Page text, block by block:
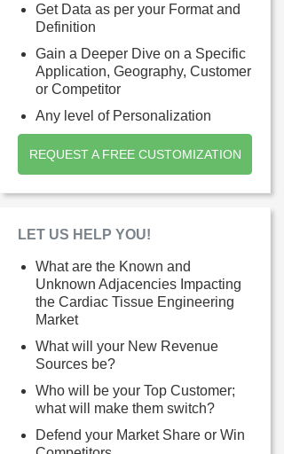
Get Data as per your Format and
Definition
Gain a Deeper Dive on a Specific
Application, Geography, Customer
or Competitor
Any level of Personalization
REQUEST A FREE CUSTOMIZATION
LET US HELP YOU!
What are the Known and
Unknown Adjacencies Impacting
the Cardiac Tissue Engineering
Market
What will your New Revenue
Sources be?
Who will be your Top Customer;
what will make them switch?
Defend your Market Share or Win